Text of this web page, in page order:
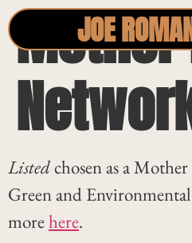
JOE
Mother
Listedchosen as a
Green and
morehere.